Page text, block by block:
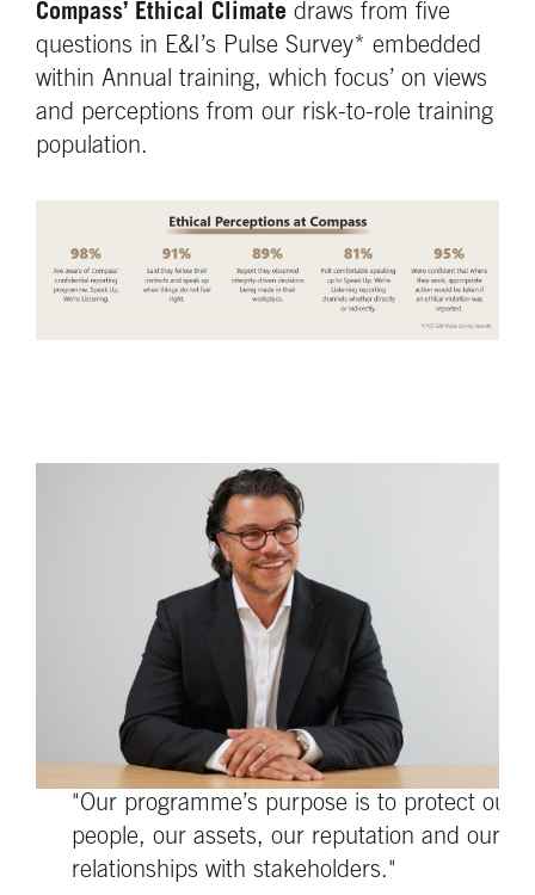
Compass’ Ethical Climate draws from five
questions in E&I’s Pulse Survey* embedded
within Annual training, which focus’ on views
and perceptions from our risk-to-role training
population.
"Our programme’s purpose is to protect our
people, our assets, our reputation and our
relationships with stakeholders."